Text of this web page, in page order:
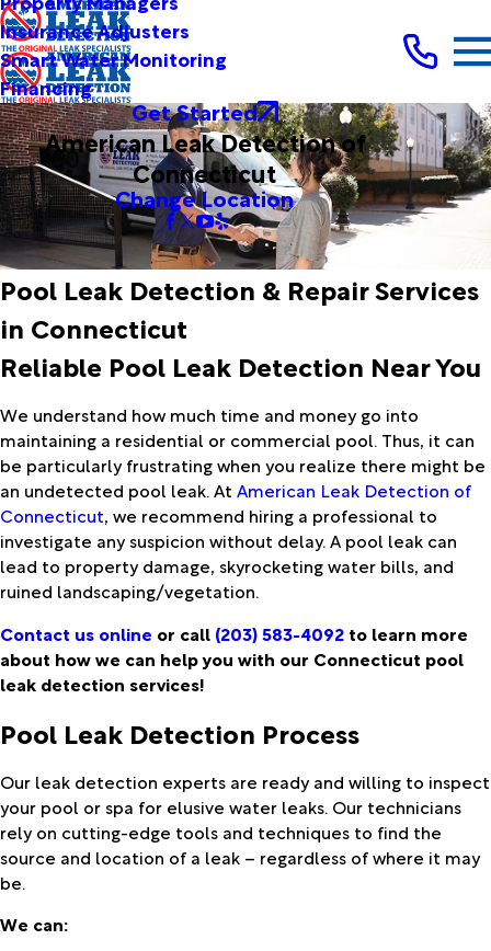
Insurance Adjusters
Smart Water Monitoring
Financing
Get Started
American Leak Detection of
Connecticut
Change Location
Pool Leak Detection & Repair Services
in Connecticut
Reliable Pool Leak Detection Near You
We understand how much time and money go into
maintaining a residential or commercial pool. Thus, it can
be particularly frustrating when you realize there might be
an undetected pool leak. At American Leak Detection of
Connecticut, we recommend hiring a professional to
investigate any suspicion without delay. A pool leak can
lead to property damage, skyrocketing water bills, and
ruined landscaping/vegetation.
Contact us online or call (203) 583-4092 to learn more
about how we can help you with our Connecticut pool
leak detection services!
Pool Leak Detection Process
Our leak detection experts are ready and willing to inspect
your pool or spa for elusive water leaks. Our technicians
rely on cutting-edge tools and techniques to find the
source and location of a leak – regardless of where it may
be.
We can: